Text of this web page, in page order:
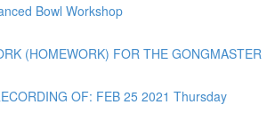
Bowl Workshop
(HOMEWORK) FOR THE GONGMASTER
OF: FEB 25 2021 Thursday